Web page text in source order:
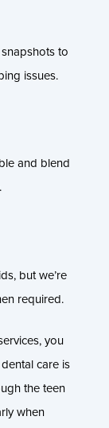
to
issues.
and blend
but we’re
required.
you
care is
the teen
when